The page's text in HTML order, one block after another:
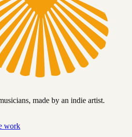
made by an indie artist.
work